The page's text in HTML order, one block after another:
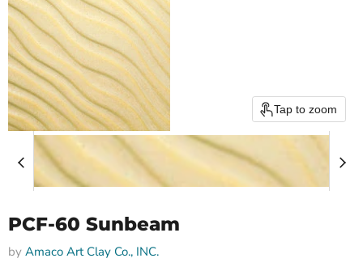
Tap to zoom
PCF-60 Sunbeam
by Amaco Art Clay Co., INC.